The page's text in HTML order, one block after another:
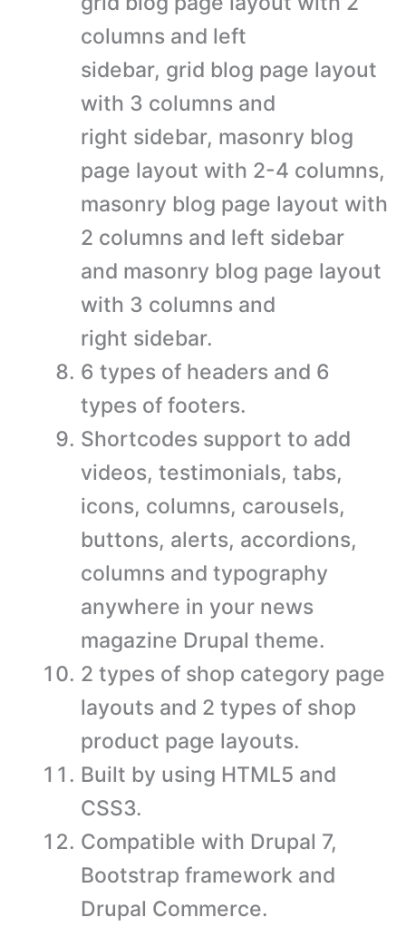
columns and left
sidebar, grid blog page layout
with 3 columns and
right sidebar, masonry blog
page layout with 2-4 columns,
masonry blog page layout with
2 columns and left sidebar
and masonry blog page layout
with 3 columns and
right sidebar.
6 types of headers and 6
types of footers.
Shortcodes support to add
videos, testimonials, tabs,
icons, columns, carousels,
buttons, alerts, accordions,
columns and typography
anywhere in your news
magazine Drupal theme.
2 types of shop category page
layouts and 2 types of shop
product page layouts.
Built by using HTML5 and
CSS3.
Compatible with Drupal 7,
Bootstrap framework and
Drupal Commerce.